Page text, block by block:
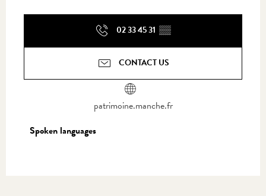
02 33 45 31 ▒▒
CONTACT US
patrimoine.manche.fr
Spoken languages
Spoken languages